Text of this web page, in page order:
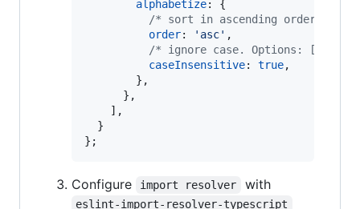
alphabetize: {
/* sort in ascending order.
order: 'asc' ,
/* ignore case. Options: [true,
caseInsensitive: true,
} ,
} ,
] ,
}
} ;
Configure import resolver with
eslint-import-resolver-typescript